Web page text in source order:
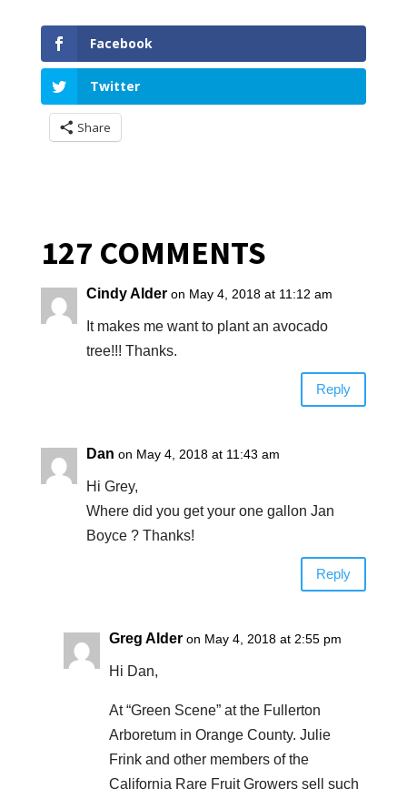
Facebook
Twitter
Share
127 COMMENTS
Cindy Alder on May 4, 2018 at 11:12 am
It makes me want to plant an avocado
tree!!! Thanks.
Reply
Dan on May 4, 2018 at 11:43 am
Hi Grey,
Where did you get your one gallon Jan
Boyce ? Thanks!
Reply
Greg Alder on May 4, 2018 at 2:55 pm
Hi Dan,
At “Green Scene” at the Fullerton
Arboretum in Orange County. Julie
Frink and other members of the
California Rare Fruit Growers sell such